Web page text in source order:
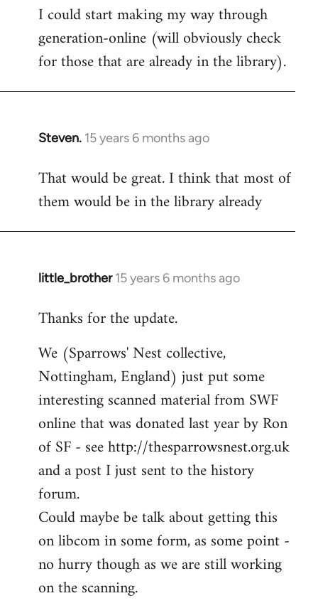
to
Welcome
libcom.org
I could start making my way through
generation-online (will obviously check
for those that are already in the library).
Steven. 15 years 6 months ago
In
to
Welcome
libcom.org
That would be great. I think that most of
them would be in the library already
little_brother 15 years 6 months ago
In
to
by
libcom.org
Thanks for the update.
We (Sparrows' Nest collective,
Nottingham, England) just put some
interesting scanned material from SWF
online that was donated last year by Ron
of SF - see http://thesparrowsnest.org.uk
and a post I just sent to the history
forum.
Could maybe be talk about getting this
on libcom in some form, as some point -
no hurry though as we are still working
on the scanning.